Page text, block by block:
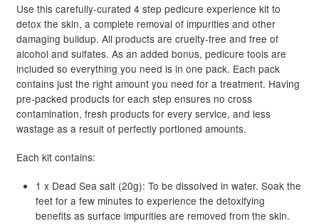
Use this carefully-curated 4 step pedicure experience kit to
detox the skin, a complete removal of impurities and other
damaging buildup. All products are cruelty-free and free of
alcohol and sulfates. As an added bonus, pedicure tools are
included so everything you need is in one pack. Each pack
contains just the right amount you need for a treatment. Having
pre-packed products for each step ensures no cross
contamination, fresh products for every service, and less
wastage as a result of perfectly portioned amounts.
Each kit contains:
1 x Dead Sea salt (20g): To be dissolved in water. Soak the
feet for a few minutes to experience the detoxifying
benefits as surface impurities are removed from the skin.